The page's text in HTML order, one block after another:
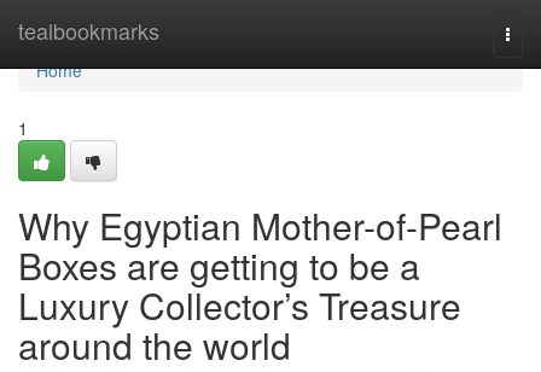
tealbookmarks
Home
Home
1
Why Egyptian Mother-of-Pearl
Boxes are getting to be a
Luxury Collector’s Treasure
around the world